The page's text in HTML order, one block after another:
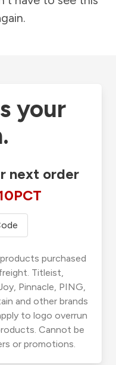
your
next order
purchased
Titleist,
Pinnacle, PING,
and other brands
to logo overrun
Cannot be
or promotions.